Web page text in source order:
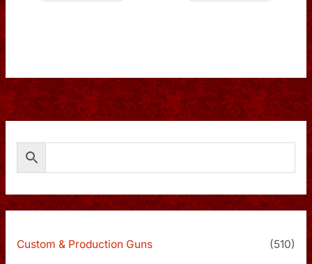
Custom & Production Guns (510)